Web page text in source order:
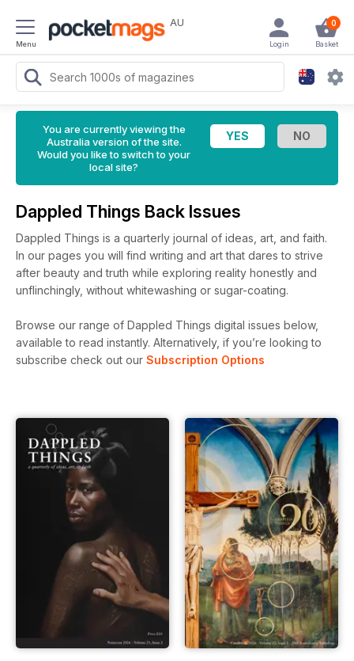
Menu
AU 0
Basket
Login
You are currently viewing the
Australia version of the site.
Would you like to switch to your
local site?
Dappled Things Back Issues
Dappled Things is a quarterly journal of ideas, art, and faith.
In our pages you will find writing and art that dares to strive
after beauty and truth while exploring reality honestly and
unflinchingly, without whitewashing or sugar-coating.
Browse our range of Dappled Things digital issues below,
available to read instantly. Alternatively, if you’re looking to
subscribe check out our Subscription Options